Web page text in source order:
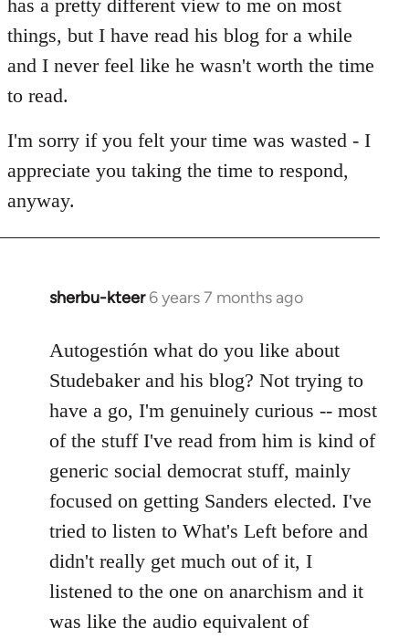
has a pretty different view to me on most
things, but I have read his blog for a while
and I never feel like he wasn't worth the time
to read.
I'm sorry if you felt your time was wasted - I
appreciate you taking the time to respond,
anyway.
sherbu-kteer 6 years 7 months ago
In
to
Welcome
libcom.org
Autogestión what do you like about
Studebaker and his blog? Not trying to
have a go, I'm genuinely curious -- most
of the stuff I've read from him is kind of
generic social democrat stuff, mainly
focused on getting Sanders elected. I've
tried to listen to What's Left before and
didn't really get much out of it, I
listened to the one on anarchism and it
was like the audio equivalent of